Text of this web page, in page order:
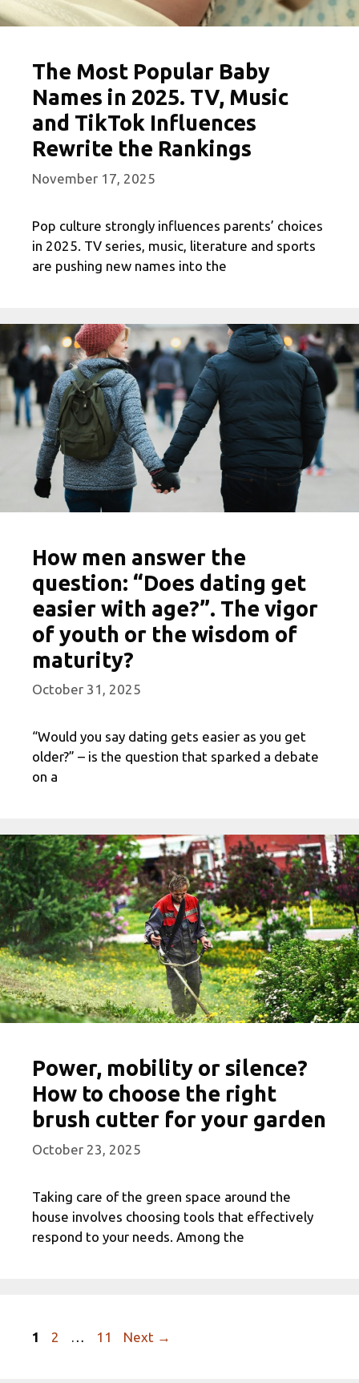
The Most Popular Baby
Names in 2025. TV, Music
and TikTok Influences
Rewrite the Rankings
November 17, 2025
Pop culture strongly influences parents’ choices
in 2025. TV series, music, literature and sports
are pushing new names into the
How men answer the
question: “Does dating get
easier with age?”. The vigor
of youth or the wisdom of
maturity?
October 31, 2025
“Would you say dating gets easier as you get
older?” – is the question that sparked a debate
on a
Power, mobility or silence?
How to choose the right
brush cutter for your garden
October 23, 2025
Taking care of the green space around the
house involves choosing tools that effectively
respond to your needs. Among the
Page
1 Page
2 Page
11 Next →